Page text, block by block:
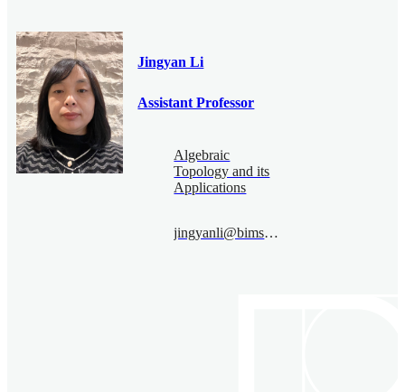
Jingyan Li
Assistant Professor
Algebraic
Topology and its
Applications
jingyanli@bimsa.cn